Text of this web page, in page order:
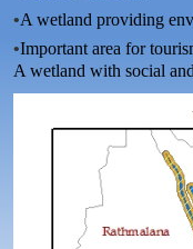
•A wetland providing
•Important area for
A wetland with social